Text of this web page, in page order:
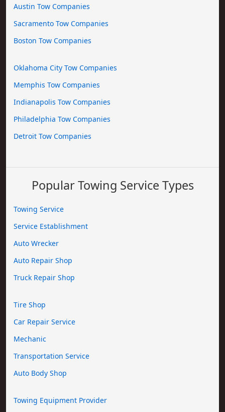
Austin Tow Companies
Sacramento Tow Companies
Boston Tow Companies
Oklahoma City Tow Companies
Memphis Tow Companies
Indianapolis Tow Companies
Philadelphia Tow Companies
Detroit Tow Companies
Popular Towing Service Types
Towing Service
Service Establishment
Auto Wrecker
Auto Repair Shop
Truck Repair Shop
Tire Shop
Car Repair Service
Mechanic
Transportation Service
Auto Body Shop
Towing Equipment Provider